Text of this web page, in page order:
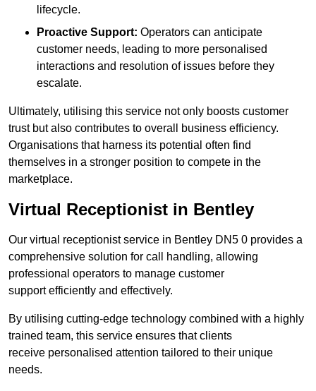
lifecycle.
Proactive Support: Operators can anticipate
customer needs, leading to more personalised
interactions and resolution of issues before they
escalate.
Ultimately, utilising this service not only boosts customer
trust but also contributes to overall business efficiency.
Organisations that harness its potential often find
themselves in a stronger position to compete in the
marketplace.
Virtual Receptionist in Bentley
Our virtual receptionist service in Bentley DN5 0 provides a
comprehensive solution for call handling, allowing
professional operators to manage customer
support efficiently and effectively.
By utilising cutting-edge technology combined with a highly
trained team, this service ensures that clients
receive personalised attention tailored to their unique
needs.